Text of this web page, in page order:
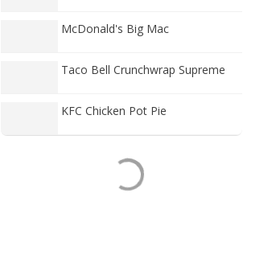
McDonald's Big Mac
Taco Bell Crunchwrap Supreme
KFC Chicken Pot Pie